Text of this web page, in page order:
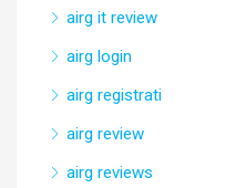
airg it review
airg login
airg registrati
airg review
airg reviews